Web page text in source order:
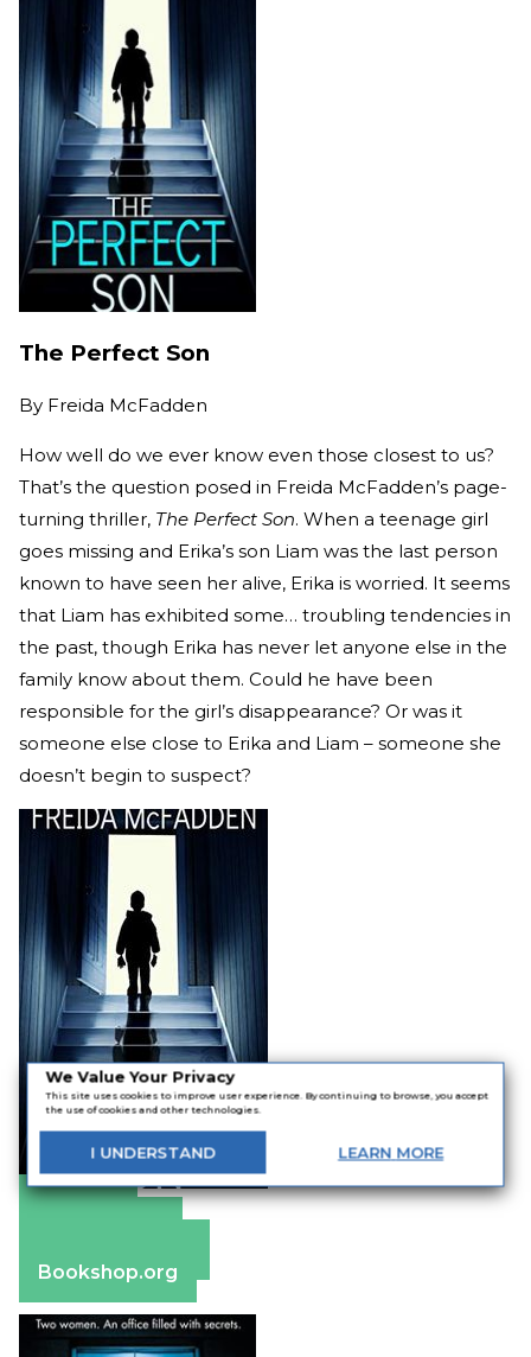
We Value Your Privacy
This site uses cookies to improve user experience. By continuing to browse, you accept
the use of cookies and other technologies.
I UNDERSTAND LEARN MORE
The Perfect Son
By Freida McFadden
How well do we ever know even those closest to us?
That’s the question posed in Freida McFadden’s page-
turning thriller, The Perfect Son. When a teenage girl
goes missing and Erika’s son Liam was the last person
known to have seen her alive, Erika is worried. It seems
that Liam has exhibited some… troubling tendencies in
the past, though Erika has never let anyone else in the
family know about them. Could he have been
responsible for the girl’s disappearance? Or was it
someone else close to Erika and Liam – someone she
doesn’t begin to suspect?
Amazon
Bookshop.org